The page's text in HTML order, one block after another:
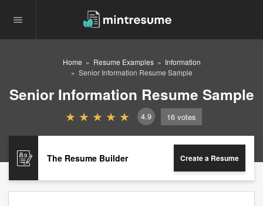
Home Resume Examples
Information
Senior Information Resume Sample
Senior Information Resume Sample
4.9 16 votes
The Resume Builder Create a Resume